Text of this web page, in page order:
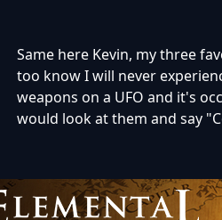
Same here Kevin, my three
too know I will never
weapons on a UFO and it's
would look at them and say